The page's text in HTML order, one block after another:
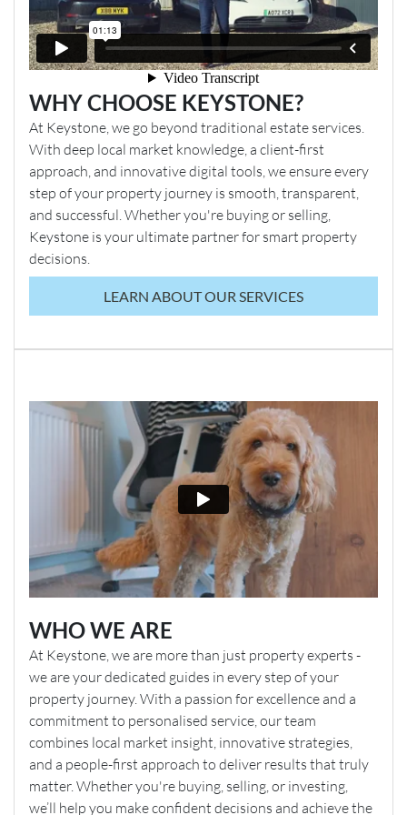
Service’. As part of this service, the property
searches have already been commissioned in
advance to help accelerate the conveyancing
process.
It will be a Condition of Sale that the buyer agrees
to purchase these pre-commissioned searches.
Upon successful completion of the sale, payment
for the searches will be transferred from the buyer’s
solicitor to the seller’s solicitor, who will then settle
the cost with the company responsible for
commissioning the searches.
Additional information provided by the vendor (not verified
by Keystone and all the information in the following
Heating/ boiler installed: November 2014
Boiler is located in the kitchen (upcoming service
scheduled for 7th May 2026)
Gas/ Electric Meter type: ✓Smart Meter
Energy meters are located by the front door (external)
Property has a water meter
Attic is boarded
Have you made any recent home improvements (New
kitchen, bathroom etc) to the property that we should
inform viewers of?
New kitchen 2021, new fitted wardrobes 2024, new
carpet and flooring in bedroom and office 2024
Has there been any structural changes made to the
property i.e. garage conversion, loft conversion or
extension?:
No, only conservatory
EPC 2
EPC 3
WHY CHOOSE KEYSTONE?
At Keystone, we go beyond traditional estate services.
With deep local market knowledge, a client-first
approach, and innovative digital tools, we ensure every
step of your property journey is smooth, transparent,
and successful. Whether you're buying or selling,
Keystone is your ultimate partner for smart property
decisions.
LEARN ABOUT OUR SERVICES
WHO WE ARE
At Keystone, we are more than just property experts -
we are your dedicated guides in every step of your
property journey. With a passion for excellence and a
commitment to personalised service, our team
combines local market insight, innovative strategies,
and a people-first approach to deliver results that truly
matter. Whether you're buying, selling, or investing,
we’ll help you make confident decisions and achieve the